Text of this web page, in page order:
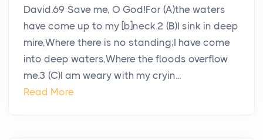
David.69 Save me, O God!For (A)the waters
have come up to my [b]neck.2 (B)I sink in deep
mire,Where there is no standing;I have come
into deep waters,Where the floods overflow
me.3 (C)I am weary with my cryin...
Read More